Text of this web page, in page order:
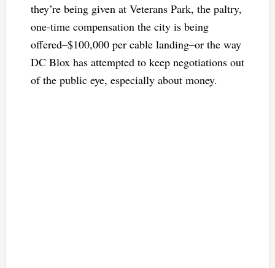
they’re being given at Veterans Park, the paltry,
one-time compensation the city is being
offered–$100,000 per cable landing–or the way
DC Blox has attempted to keep negotiations out
of the public eye, especially about money.